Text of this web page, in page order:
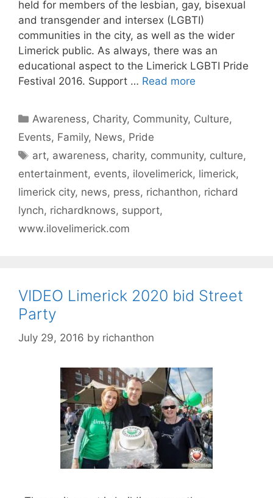
held for members of the lesbian, gay, bisexual
and transgender and intersex (LGBTI)
communities in the city, as well as the wider
Limerick public. As always, there was an
educational aspect to the Limerick LGBTI Pride
Festival 2016. Support … Read more
Categories
Awareness, Charity, Community, Culture,
Events, Family, News, Pride
Tags
art, awareness, charity, community, culture,
entertainment, events, ilovelimerick, limerick,
limerick city, news, press, richanthon, richard
lynch, richardknows, support,
www.ilovelimerick.com
VIDEO Limerick 2020 bid Street
Party
July 29, 2016 by richanthon